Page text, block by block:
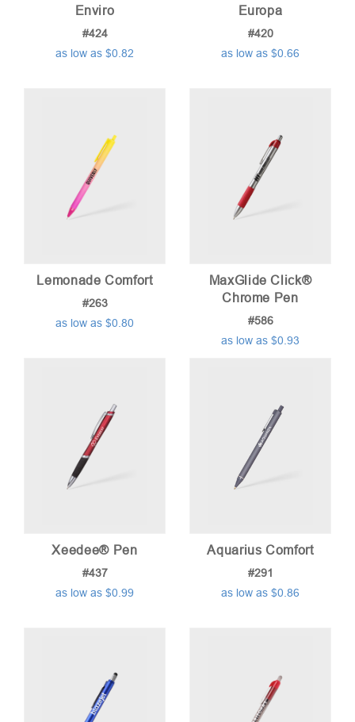
Enviro
#424
as low as $0.82
Europa
#420
as low as $0.66
Lemonade Comfort
#263
as low as $0.80
MaxGlide Click®
Chrome Pen
#586
as low as $0.93
Xeedee® Pen
#437
as low as $0.99
Aquarius Comfort
#291
as low as $0.86